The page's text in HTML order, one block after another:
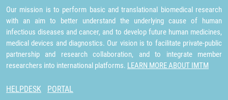
Our mission is to perform basic and translational biomedical research
with an aim to better understand the underlying cause of human
infectious diseases and cancer, and to develop future human medicines,
medical devices and diagnostics. Our vision is to facilitate private-public
partnership and research collaboration, and to integrate member
researchers into international platforms. LEARN MORE ABOUT IMTM
HELPDESK PORTAL